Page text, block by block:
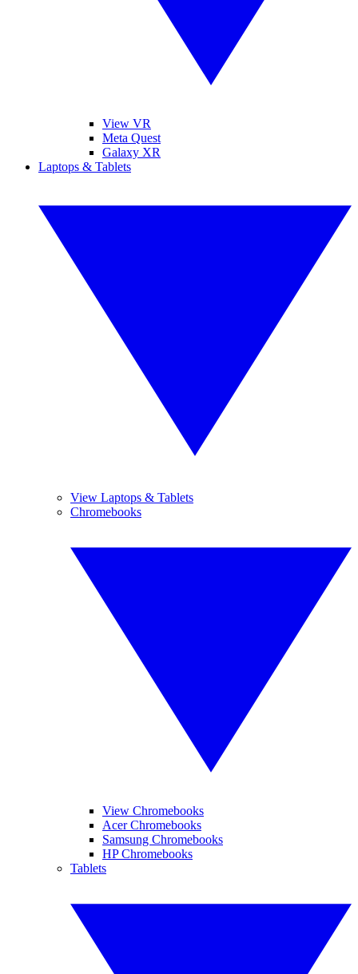
View VR
Meta Quest
Galaxy XR
Laptops & Tablets
View Laptops & Tablets
Chromebooks
View Chromebooks
Acer Chromebooks
Samsung Chromebooks
HP Chromebooks
Tablets